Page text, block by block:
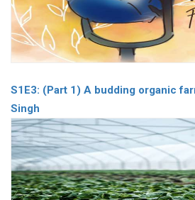
S1E3: (Part 1) A budding organic
Singh